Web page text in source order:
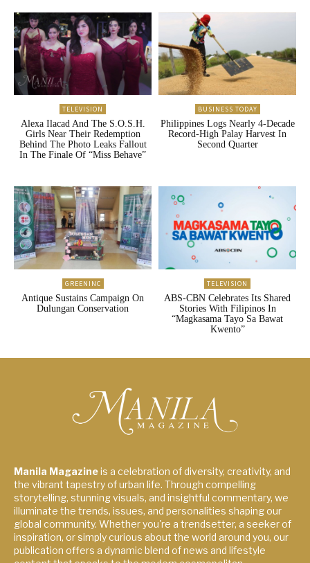
TELEVISION
Alexa Ilacad And The S.O.S.H.
Girls Near Their Redemption
Behind The Photo Leaks Fallout
In The Finale Of “Miss Behave”
BUSINESS TODAY
Philippines Logs Nearly 4-Decade
Record-High Palay Harvest In
Second Quarter
GREENINC
Antique Sustains Campaign On
Dulungan Conservation
TELEVISION
ABS-CBN Celebrates Its Shared
Stories With Filipinos In
“Magkasama Tayo Sa Bawat
Kwento”
Manila Magazineis a celebration of diversity, creativity, and
the vibrant tapestry of urban life. Through compelling
storytelling, stunning visuals, and insightful commentary, we
illuminate the trends, issues, and personalities shaping our
global community. Whether you're a trendsetter, a seeker of
inspiration, or simply curious about the world around you, our
publication offers a dynamic blend of news and lifestyle